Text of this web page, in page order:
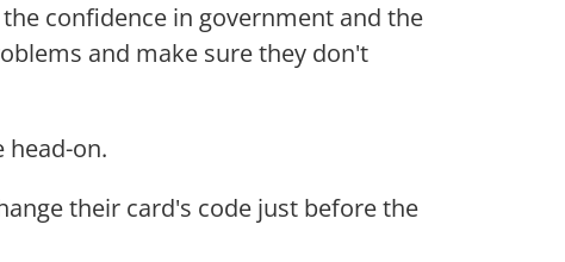
confidence in government and the
and make sure they don't
head-on.
their card's code just before the